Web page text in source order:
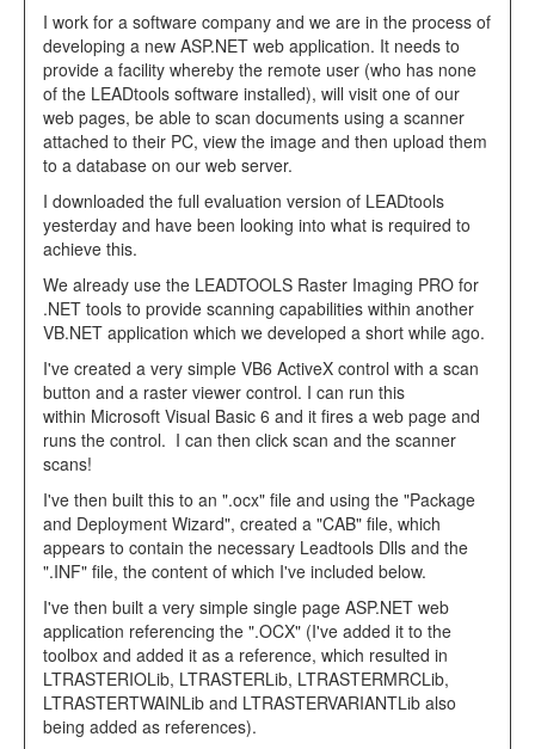
I work for a software company and we are in the process of
developing a new ASP.NET web application. It needs to
provide a facility whereby the remote user (who has none
of the LEADtools software installed), will visit one of our
web pages, be able to scan documents using a scanner
attached to their PC, view the image and then upload them
to a database on our web server.
I downloaded the full evaluation version of LEADtools
yesterday and have been looking into what is required to
achieve this.
We already use the LEADTOOLS Raster Imaging PRO for
.NET tools to provide scanning capabilities within another
VB.NET application which we developed a short while ago.
I've created a very simple VB6 ActiveX control with a scan
button and a raster viewer control. I can run this
within Microsoft Visual Basic 6 and it fires a web page and
runs the control. I can then click scan and the scanner
scans!
I've then built this to an ".ocx" file and using the "Package
and Deployment Wizard", created a "CAB" file, which
appears to contain the necessary Leadtools Dlls and the
".INF" file, the content of which I've included below.
I've then built a very simple single page ASP.NET web
application referencing the ".OCX" (I've added it to the
toolbox and added it as a reference, which resulted in
LTRASTERIOLib, LTRASTERLib, LTRASTERMRCLib,
LTRASTERTWAINLib and LTRASTERVARIANTLib also
being added as references).